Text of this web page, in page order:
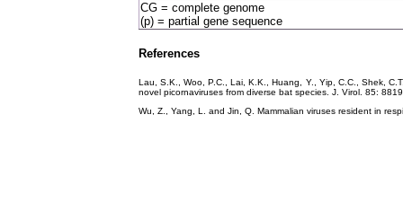
CG = complete genome
(p) = partial gene sequence
References
Lau, S.K., Woo, P.C., Lai, K.K., Huang, Y., Yip, C.C., Shek,
novel picornaviruses from diverse bat species. J. Virol. 85:
Wu, Z., Yang, L. and Jin, Q. Mammalian viruses resident in